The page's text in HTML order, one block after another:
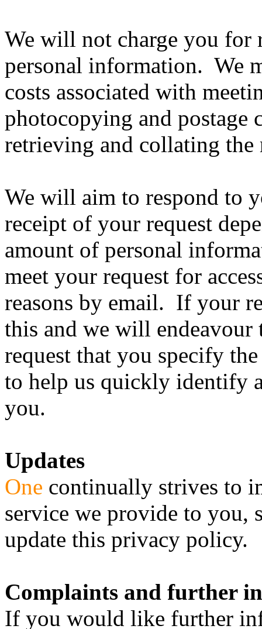
We will not charge you for
personal information. We
costs associated with
photocopying and postage
retrieving and collating the
We will aim to respond to
receipt of your request
amount of personal
meet your request for
reasons by email. If your
this and we will
request that you specify
to help us quickly identify
you.
Updates
One continually strives to
service we provide to you,
update this privacy policy.
Complaints and further
If you would like further